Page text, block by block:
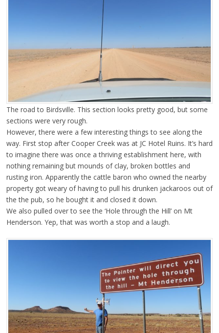
The road to Birdsville. This section looks pretty good, but some
sections were very rough.
However, there were a few interesting things to see along the
way. First stop after Cooper Creek was at JC Hotel Ruins. It’s hard
to imagine there was once a thriving establishment here, with
nothing remaining but mounds of clay, broken bottles and
rusting iron. Apparently the cattle baron who owned the nearby
property got weary of having to pull his drunken jackaroos out of
the the pub, so he bought it and closed it down.
We also pulled over to see the ‘Hole through the Hill’ on Mt
Henderson. Yep, that was worth a stop and a laugh.